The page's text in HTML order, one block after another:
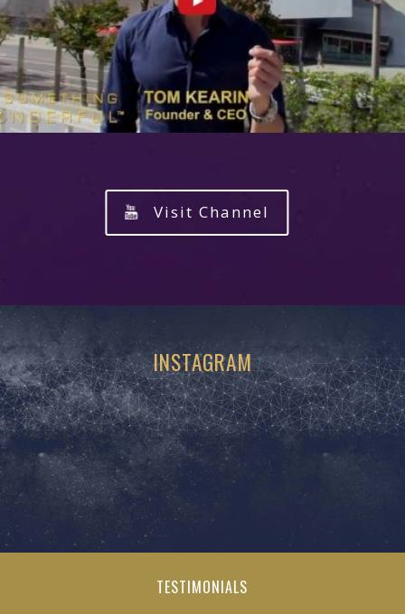
Visit Channel
INSTAGRAM
TESTIMONIALS